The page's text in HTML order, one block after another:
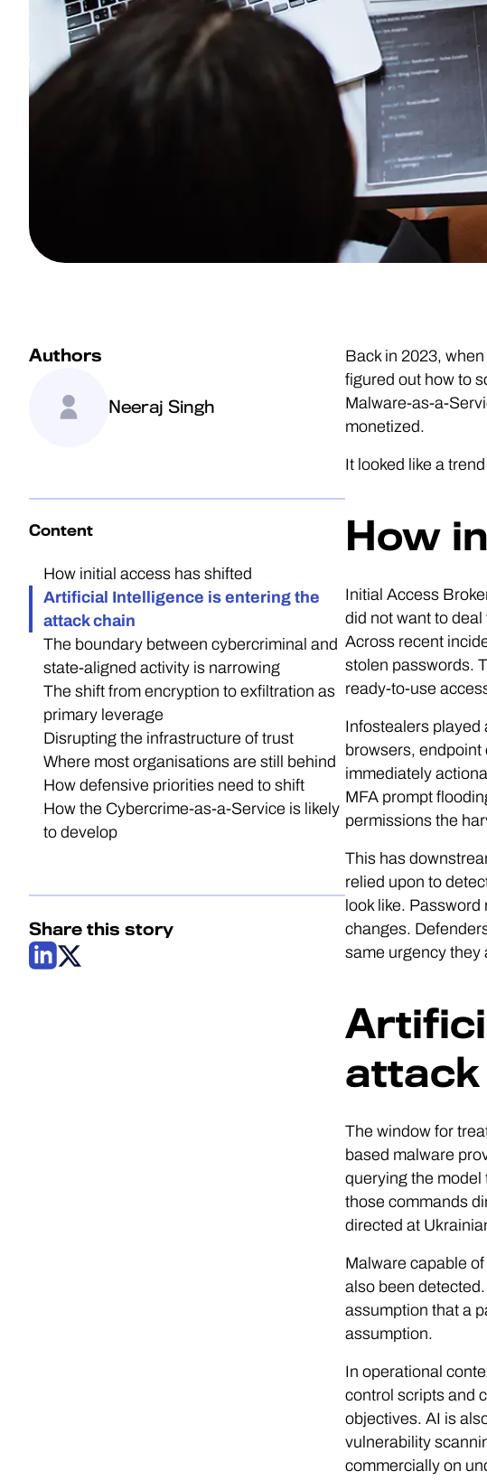
Authors
Neeraj Singh
Content
How initial access has shifted
Artificial Intelligence is entering the
attack chain
The boundary between cybercriminal and
state-aligned activity is narrowing
The shift from encryption to exfiltration as
primary leverage
Disrupting the infrastructure of trust
Where most organisations are still behind
How defensive priorities need to shift
How the Cybercrime-as-a-Service is likely
to develop
Share this story
Back in 2023,
figured out how to
Malware-as-a-
monetized.
It looked like a
How
Initial Access
did not want to
Across recent
stolen passwords.
ready-to-use
Infostealers played
browsers,
immediately
MFA prompt
permissions the
This has
relied upon to
look like.
changes.
same urgency they
attack
The window for
based malware
querying the
those commands
directed at
Malware capable
also been
assumption that a
assumption.
In operational
control scripts and
objectives. AI is
vulnerability
commercially on